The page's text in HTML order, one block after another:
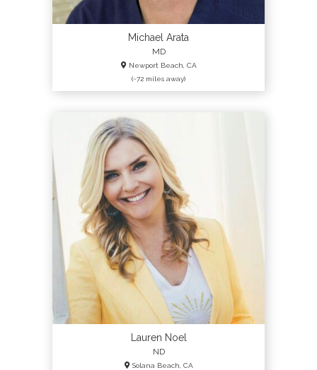
Michael Arata
MD
Newport Beach, CA
(~72 miles away)
Lauren Noel
ND
Solana Beach, CA